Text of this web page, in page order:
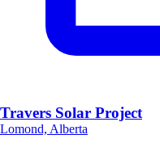
Travers Solar Project
Lomond, Alberta